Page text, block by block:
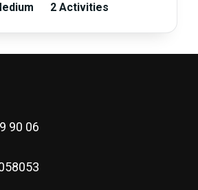
2 Activities
90 06